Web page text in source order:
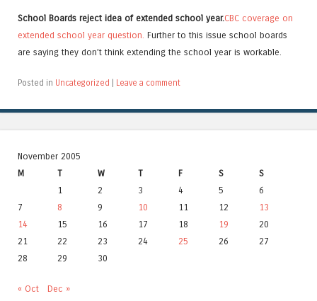
School Boards reject idea of extended school year.CBC coverage on
extended school year question. Further to this issue school boards
are saying they don’t think extending the school year is workable.
Posted in Uncategorized Leave a comment
November 2005
M
T W T F S
S
1
2 3 4 5
6
7
8 9 10 11 12
13
14
15 16 17 18 19
20
21
22 23 24 25 26
27
28
29 30
« Oct Dec »